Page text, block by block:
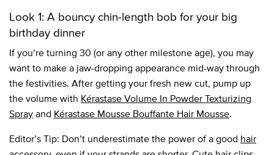
Look 1: A bouncy chin-length bob for your big
birthday dinner
If you’re turning 30 (or any other milestone age), you may
want to make a jaw-dropping appearance mid-way through
the festivities. After getting your fresh new cut, pump up
the volume with Kérastase Volume In Powder Texturizing
Sprayand Kérastase Mousse Bouffante Hair Mousse.
Editor’s Tip: Don’t underestimate the power of a good hair